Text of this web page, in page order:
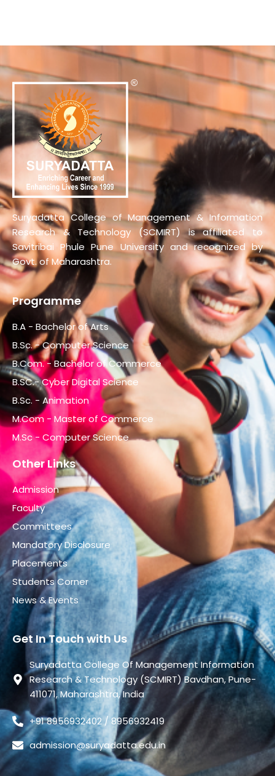
Suryadatta College of Management & Information
Research & Technology (SCMIRT) is affiliated to
Savitribai Phule Pune University and recognized by
Govt. of Maharashtra.
Programme
B.A - Bachelor of Arts
B.Sc. - Computer Science
B.Com. - Bachelor of Commerce
B.SC.- Cyber Digital Science
B.Sc. - Animation
M.Com - Master of Commerce
M.Sc - Computer Science
Other Links
Admission
Faculty
Committees
Mandatory Disclosure
Placements
Students Corner
News & Events
Get In Touch with Us
Suryadatta College Of Management Information
Research & Technology (SCMIRT) Bavdhan, Pune-
411071, Maharashtra, India
+91 8956932402 / 8956932419
admission@suryadatta.edu.in